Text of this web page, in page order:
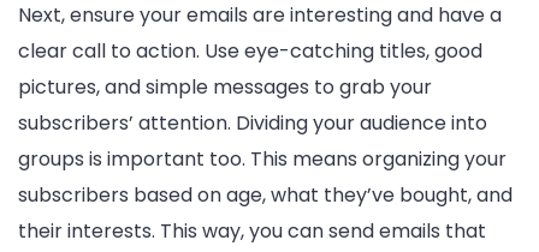
Next, ensure your emails are interesting and have a
clear call to action. Use eye-catching titles, good
pictures, and simple messages to grab your
subscribers’ attention. Dividing your audience into
groups is important too. This means organizing your
subscribers based on age, what they’ve bought, and
their interests. This way, you can send emails that